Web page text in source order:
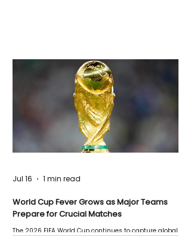
World Cup Fever Grows as Major Teams
Prepare for Crucial Matches
The 2026 FIFA World Cup continues to capture global
Jul 16 1 min read